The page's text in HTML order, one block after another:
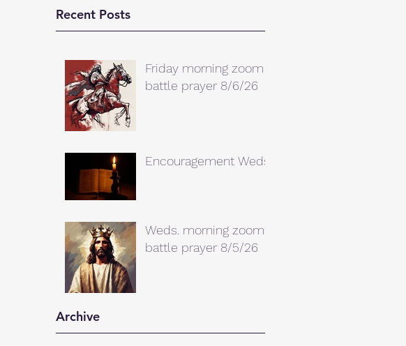
Recent Posts
Friday morning zoom
battle prayer 8/6/26
Encouragement Weds.
Weds. morning zoom
battle prayer 8/5/26
Archive